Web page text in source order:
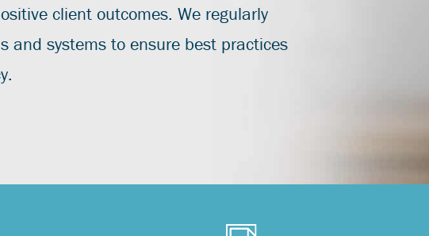
client outcomes. We regularly
and systems to ensure best practices